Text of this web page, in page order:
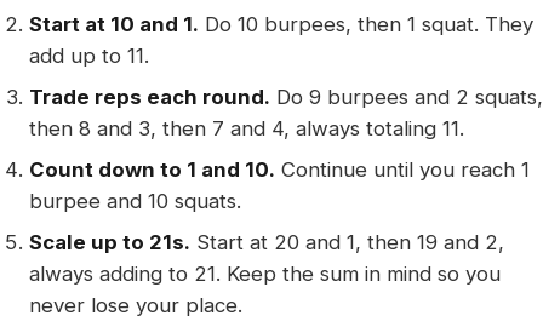
Start at 10 and 1. Do 10 burpees, then 1 squat. They
add up to 11.
Trade reps each round. Do 9 burpees and 2 squats,
then 8 and 3, then 7 and 4, always totaling 11.
Count down to 1 and 10. Continue until you reach 1
burpee and 10 squats.
Scale up to 21s. Start at 20 and 1, then 19 and 2,
always adding to 21. Keep the sum in mind so you
never lose your place.